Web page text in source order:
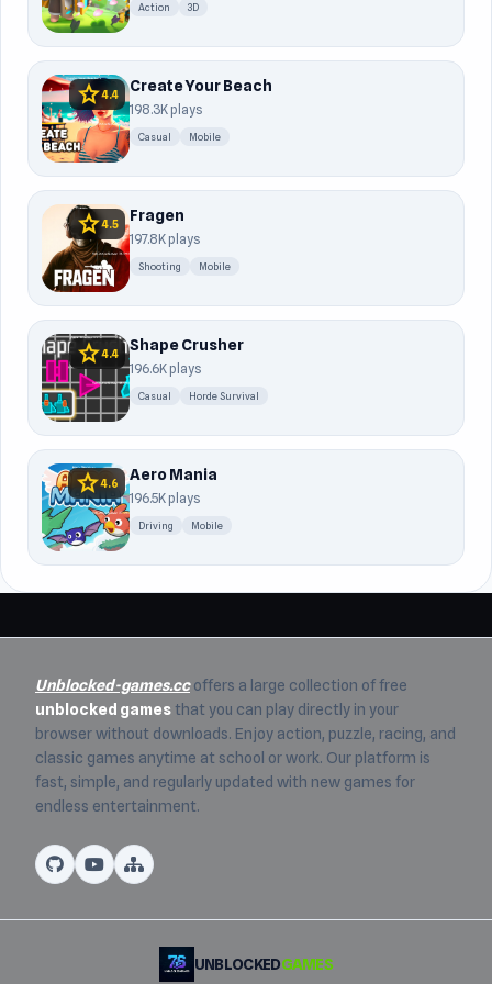
Action 3D
star4.4 Create Your Beach
198.3K plays
Casual Mobile
star4.5 Fragen
197.8K plays
Shooting Mobile
star4.4 Shape Crusher
196.6K plays
Casual Horde Survival
star4.6 Aero Mania
196.5K plays
Driving Mobile
Unblocked-games.ccoffers a large collection of free
unblocked games that you can play directly in your
browser without downloads. Enjoy action, puzzle, racing, and
classic games anytime at school or work. Our platform is
fast, simple, and regularly updated with new games for
endless entertainment.
UNBLOCKEDGAMES